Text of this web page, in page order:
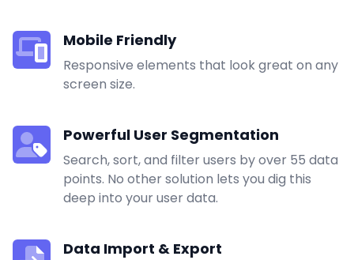
Mobile Friendly
Responsive elements that look great on any
screen size.
Powerful User Segmentation
Search, sort, and filter users by over 55 data
points. No other solution lets you dig this
deep into your user data.
Data Import & Export